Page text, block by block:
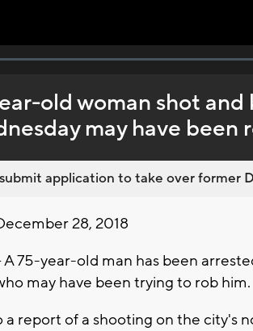
old woman shot and
may have been
application to take over former
28, 2018
A 75-year-old man has been
may have been trying to rob him.
a report of a shooting on the city's